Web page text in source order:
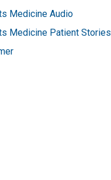
Medicine Audio
Medicine Patient Stories